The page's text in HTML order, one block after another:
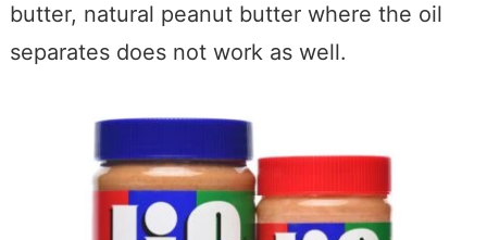
butter, natural peanut butter where the oil
separates does not work as well.